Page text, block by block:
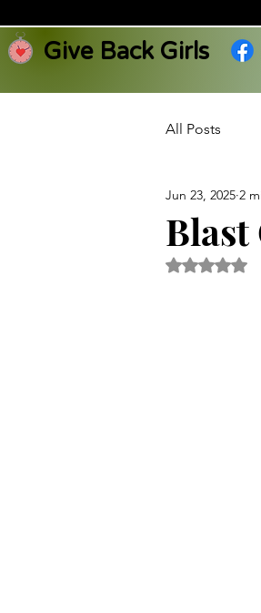
Give Back Girls
All Posts
Blast
Jun 23, 2025 2
Rated